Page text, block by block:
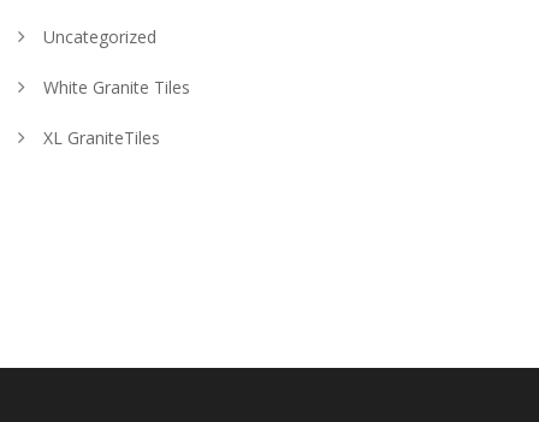
Uncategorized
White Granite Tiles
XL GraniteTiles